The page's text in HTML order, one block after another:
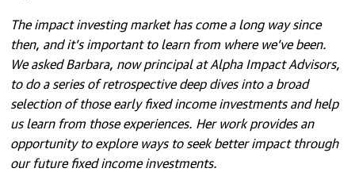
The impact investing market has come a long way since
then, and it’s important to learn from where we’ve been.
We asked Barbara, now principal at Alpha Impact Advisors,
to do a series of retrospective deep dives into a broad
selection of those early fixed income investments and help
us learn from those experiences. Her work provides an
opportunity to explore ways to seek better impact through
our future fixed income investments.